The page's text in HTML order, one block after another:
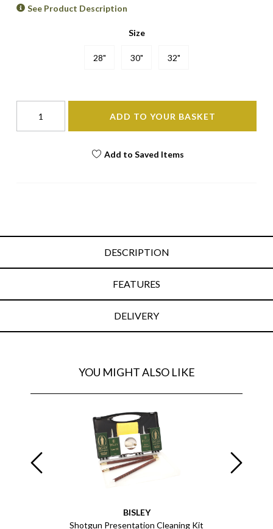
See Product Description
Size
28" 30" 32"
ADD TO YOUR BASKET
Add to Saved Items
DESCRIPTION
FEATURES
DELIVERY
YOU MIGHT ALSO LIKE
BISLEY
Shotgun Presentation Cleaning Kit